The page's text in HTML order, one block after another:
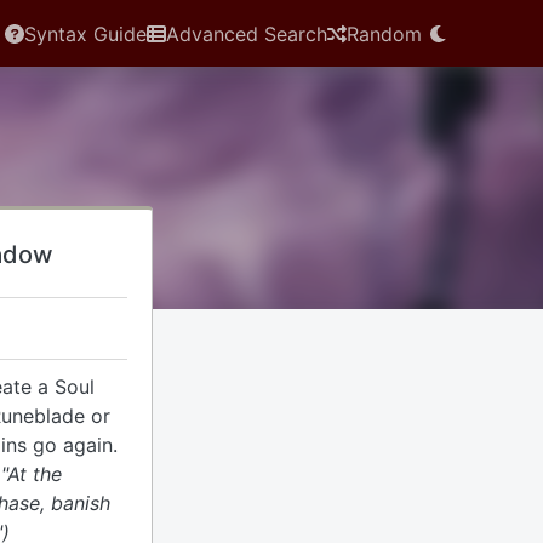
Syntax Guide Advanced Search Random
a Soul
or
go again.
the
banish